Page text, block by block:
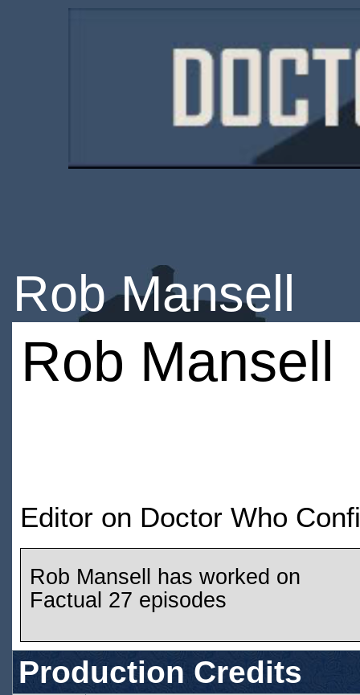
Rob Mansell
Rob Mansell
Editor on Doctor Who
Rob Mansell has worked on
Factual 27 episodes
Production Credits